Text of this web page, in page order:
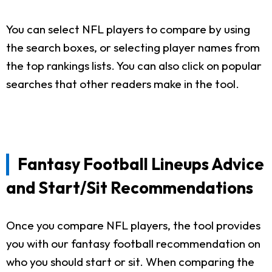
You can select NFL players to compare by using
the search boxes, or selecting player names from
the top rankings lists. You can also click on popular
searches that other readers make in the tool.
Fantasy Football Lineups Advice
and Start/Sit Recommendations
Once you compare NFL players, the tool provides
you with our fantasy football recommendation on
who you should start or sit. When comparing the